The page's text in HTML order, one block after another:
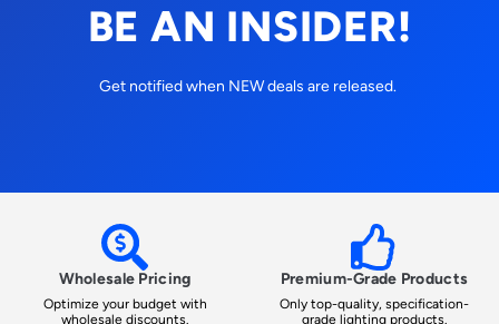
BE AN INSIDER!
Get notified when NEW deals are released.
Wholesale Pricing
Optimize your budget with
wholesale discounts.
Premium-Grade Products
Only top-quality, specification-
grade lighting products.